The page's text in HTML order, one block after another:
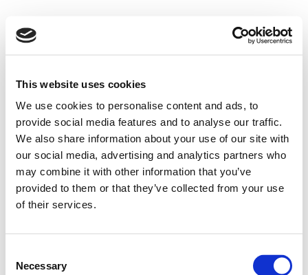
This website uses cookies
We use cookies to personalise content and ads, to
provide social media features and to analyse our traffic.
We also share information about your use of our site with
our social media, advertising and analytics partners who
may combine it with other information that you’ve
provided to them or that they’ve collected from your use
of their services.
Selection
Necessary